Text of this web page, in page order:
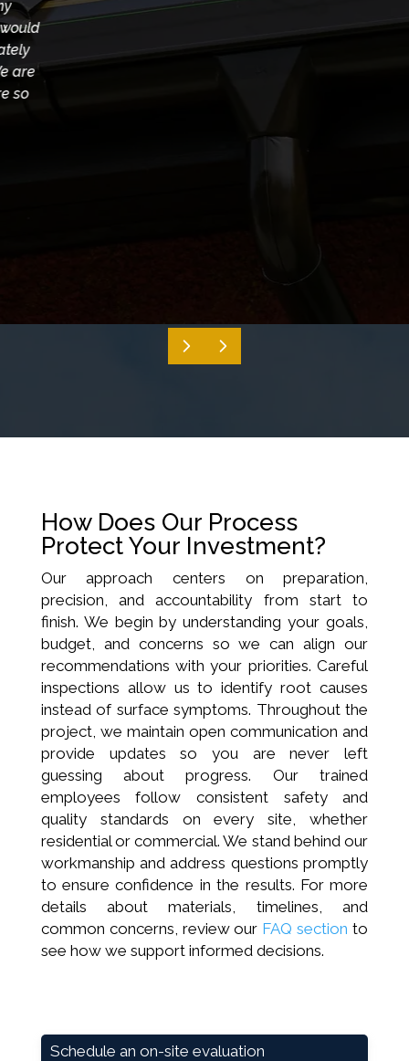
How Does Our Process
Protect Your Investment?
Our approach centers on preparation,
precision, and accountability from start to
finish. We begin by understanding your goals,
budget, and concerns so we can align our
recommendations with your priorities. Careful
inspections allow us to identify root causes
instead of surface symptoms. Throughout the
project, we maintain open communication and
provide updates so you are never left
guessing about progress. Our trained
employees follow consistent safety and
quality standards on every site, whether
residential or commercial. We stand behind our
workmanship and address questions promptly
to ensure confidence in the results. For more
details about materials, timelines, and
common concerns, review our FAQ section to
see how we support informed decisions.
Schedule an on-site evaluation